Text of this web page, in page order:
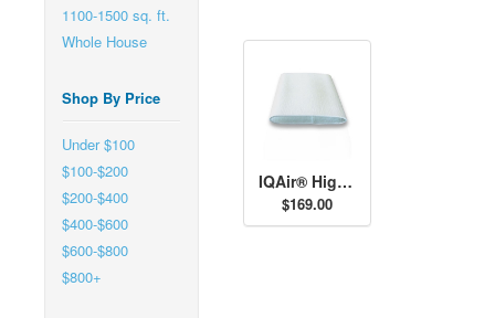
1100-1500 sq. ft.
Whole House
Shop By Price
Under $100
$100-$200
$200-$400
$400-$600
$600-$800
$800+
IQAir® High Capacity Post-Filter Sleeves
$169.00